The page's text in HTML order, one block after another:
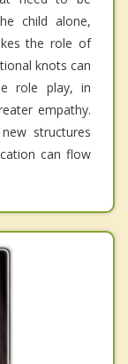
child alone,
the role of
knots can
role play, in
empathy.
structures
can flow